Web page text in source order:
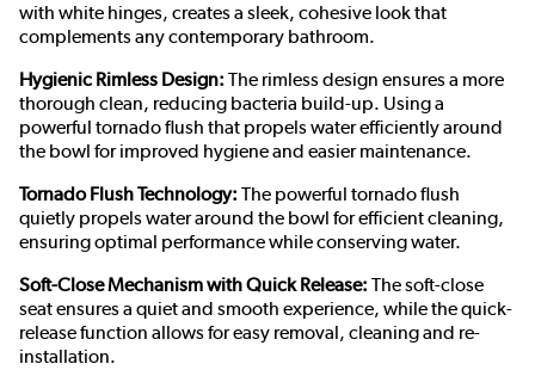
with white hinges, creates a sleek, cohesive look that
complements any contemporary bathroom.
Hygienic Rimless Design: The rimless design ensures a more
thorough clean, reducing bacteria build-up. Using a
powerful tornado flush that propels water efficiently around
the bowl for improved hygiene and easier maintenance.
Tornado Flush Technology: The powerful tornado flush
quietly propels water around the bowl for efficient cleaning,
ensuring optimal performance while conserving water.
Soft-Close Mechanism with Quick Release: The soft-close
seat ensures a quiet and smooth experience, while the quick-
release function allows for easy removal, cleaning and re-
installation.